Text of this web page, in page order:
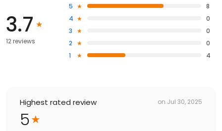
3.7
12 reviews
5
8
4
0
3
0
2
0
1
4
Highest rated review on Jul 30, 2025
5